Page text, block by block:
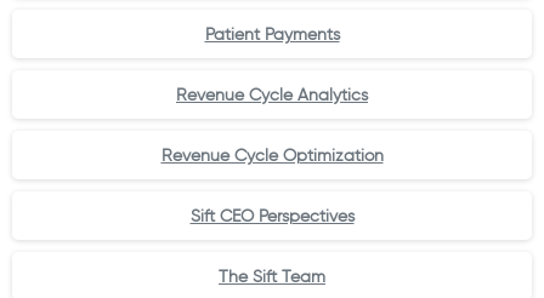
Patient Payments
Revenue Cycle Analytics
Revenue Cycle Optimization
Sift CEO Perspectives
The Sift Team